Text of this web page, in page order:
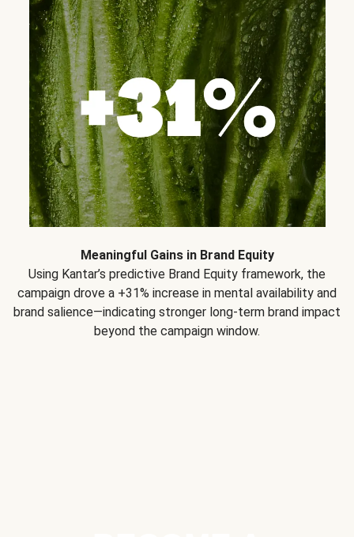
Meaningful Gains in Brand Equity
Using Kantar’s predictive Brand Equity framework, the
campaign drove a +31% increase in mental availability and
brand salience—indicating stronger long-term brand impact
beyond the campaign window.